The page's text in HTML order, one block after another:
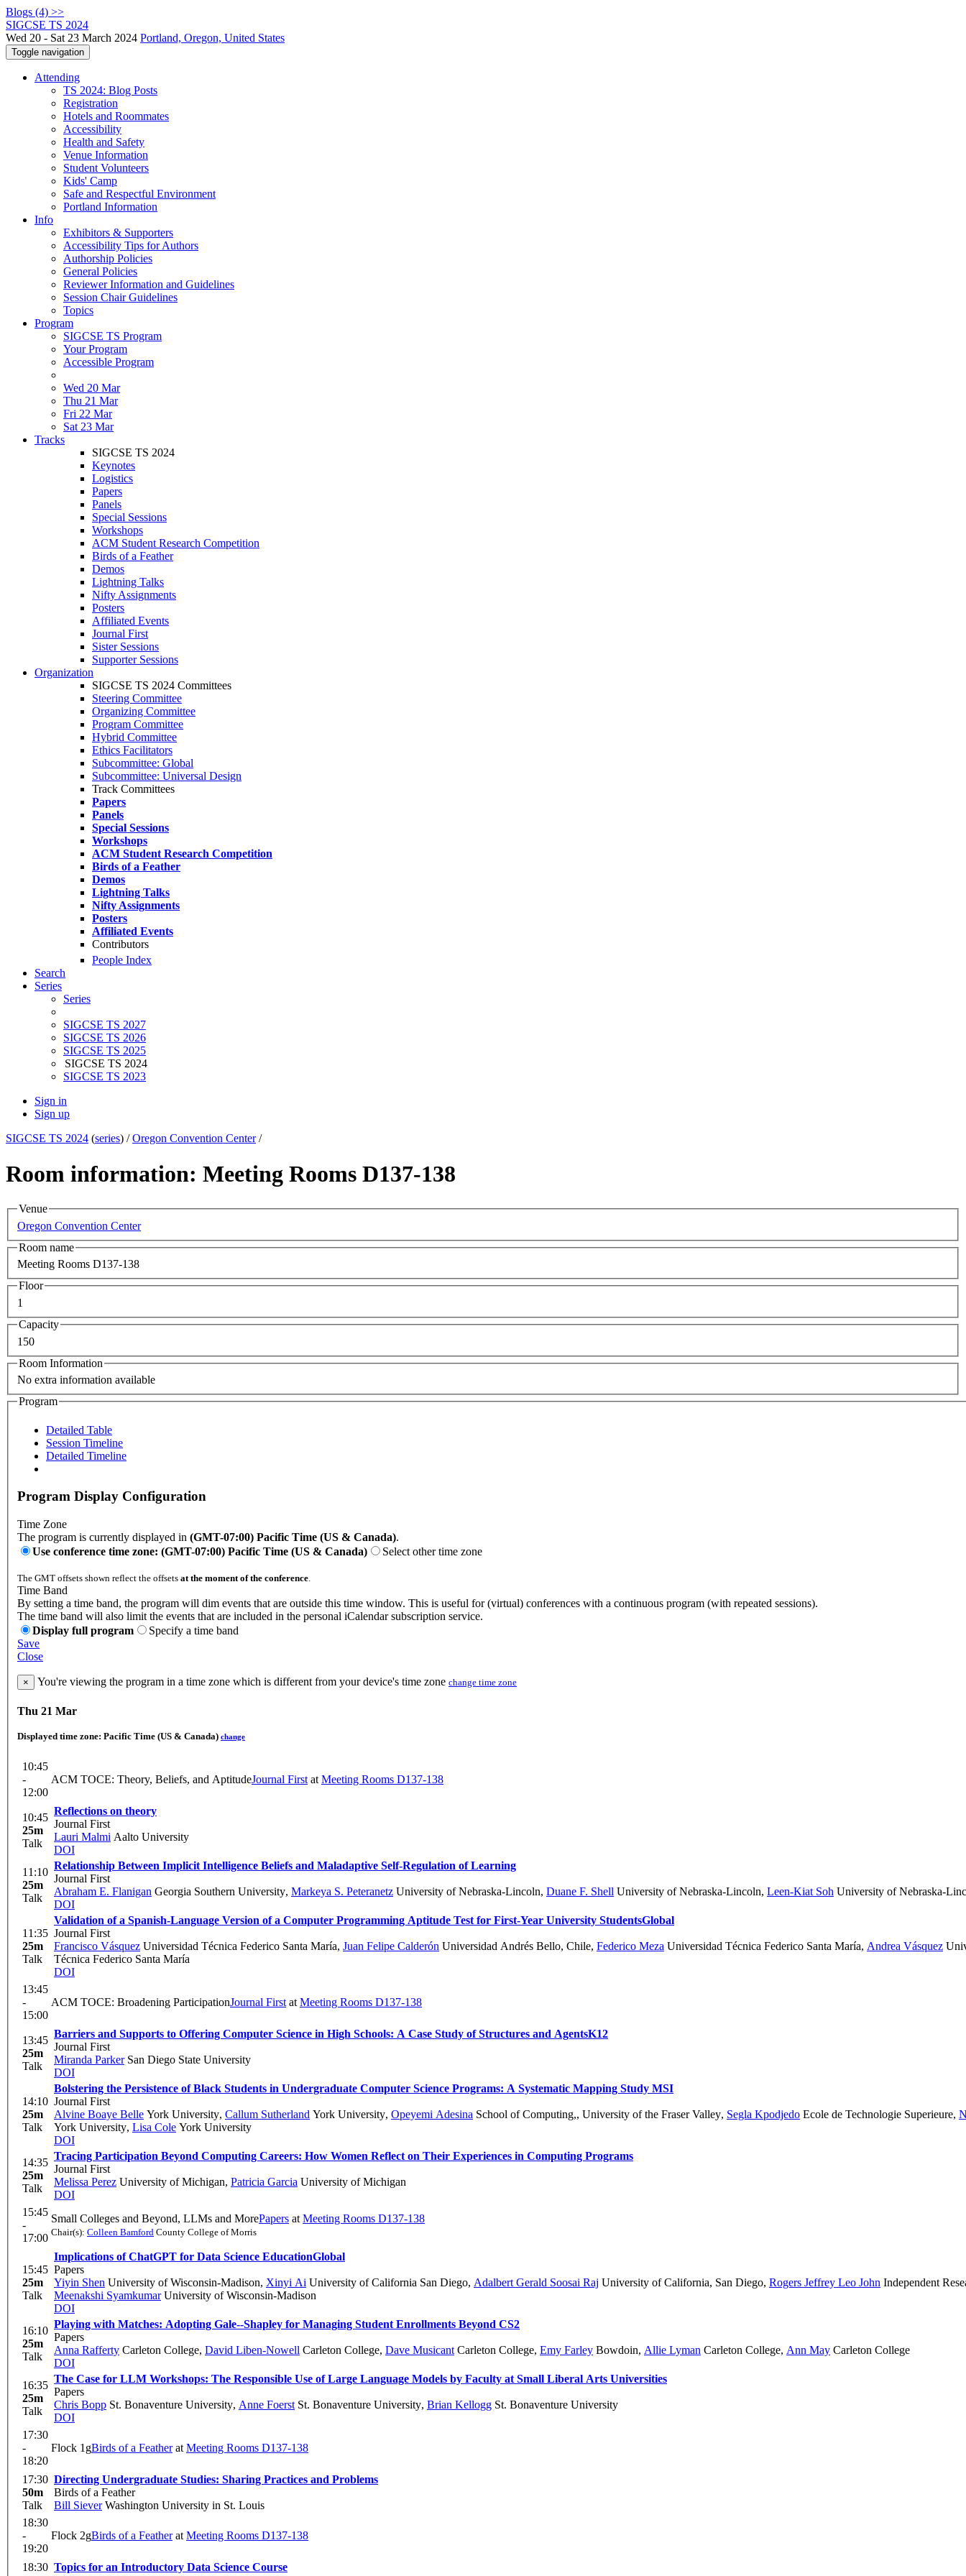
Blogs (4) >>
SIGCSE TS 2024
Wed 20 - Sat 23 March 2024 Portland, Oregon, United States
Toggle navigation
Attending
TS 2024: Blog Posts
Registration
Hotels and Roommates
Accessibility
Health and Safety
Venue Information
Student Volunteers
Kids' Camp
Safe and Respectful Environment
Portland Information
Info
Exhibitors & Supporters
Accessibility Tips for Authors
Authorship Policies
General Policies
Reviewer Information and Guidelines
Session Chair Guidelines
Topics
Program
SIGCSE TS Program
Your Program
Accessible Program
Wed 20 Mar
Thu 21 Mar
Fri 22 Mar
Sat 23 Mar
Tracks
SIGCSE TS 2024
Keynotes
Logistics
Papers
Panels
Special Sessions
Workshops
ACM Student Research Competition
Birds of a Feather
Demos
Lightning Talks
Nifty Assignments
Posters
Affiliated Events
Journal First
Sister Sessions
Supporter Sessions
Organization
SIGCSE TS 2024 Committees
Steering Committee
Organizing Committee
Program Committee
Hybrid Committee
Ethics Facilitators
Subcommittee: Global
Subcommittee: Universal Design
Track Committees
Papers
Panels
Special Sessions
Workshops
ACM Student Research Competition
Birds of a Feather
Demos
Lightning Talks
Nifty Assignments
Posters
Affiliated Events
Contributors
People Index
Search
Series
Series
SIGCSE TS 2027
SIGCSE TS 2026
SIGCSE TS 2025
SIGCSE TS 2024
SIGCSE TS 2023
Sign in
Sign up
SIGCSE TS 2024 (series) /Oregon Convention Center/
Room information: Meeting Rooms D137-138
Venue
Oregon Convention Center
Room name
Meeting Rooms D137-138
Floor
1
Capacity
150
Room Information
No extra information available
Program
Detailed Table
Session Timeline
Detailed Timeline
Program Display Configuration
Time Zone
The program is currently displayed in (GMT-07:00) Pacific Time (US & Canada).
Use conference time zone: (GMT-07:00) Pacific Time (US & Canada)
Select other time zone
The GMT offsets shown reflect the offsets at the moment of the conference.
Time Band
By setting a time band, the program will dim events that are outside this time window. This is useful for (virtual) conferences with a continuous program (with repeated sessions).
The time band will also limit the events that are included in the personal iCalendar subscription service.
Display full program
Specify a time band
Save
Close
× You're viewing the program in a time zone which is different from your device's time zone change time zone
Thu 21 Mar
Displayed time zone: Pacific Time (US & Canada) change
10:45
-
12:00
ACM TOCE: Theory, Beliefs, and AptitudeJournal First at Meeting Rooms D137-138
10:45
25m
Talk
Reflections on theory
Journal First
Lauri Malmi Aalto University
DOI
11:10
25m
Talk
Relationship Between Implicit Intelligence Beliefs and Maladaptive Self-Regulation of Learning
Journal First
Abraham E. Flanigan Georgia Southern University, Markeya S. Peteranetz University of Nebraska-Lincoln, Duane F. Shell University of Nebraska-Lincoln, Leen-Kiat Soh University of Nebraska-
DOI
11:35
25m
Talk
Validation of a Spanish-Language Version of a Computer Programming Aptitude Test for First-Year University StudentsGlobal
Journal First
Francisco Vásquez Universidad Técnica Federico Santa María, Juan Felipe Calderón Universidad Andrés Bello, Chile, Federico Meza Universidad Técnica Federico Santa María, Andrea Vásquez
Técnica Federico Santa María
DOI
13:45
-
15:00
ACM TOCE: Broadening ParticipationJournal First at Meeting Rooms D137-138
13:45
25m
Talk
Barriers and Supports to Offering Computer Science in High Schools: A Case Study of Structures and AgentsK12
Journal First
Miranda ParkerSan Diego State University
DOI
14:10
25m
Talk
Bolstering the Persistence of Black Students in Undergraduate Computer Science Programs: A Systematic Mapping Study MSI
Journal First
Alvine Boaye Belle York University, Callum Sutherland York University, Opeyemi Adesina School of Computing,, University of the Fraser Valley, Segla Kpodjedo Ecole de Technologie Superieure,
York University, Lisa Cole York University
DOI
14:35
25m
Talk
Tracing Participation Beyond Computing Careers: How Women Reflect on Their Experiences in Computing Programs
Journal First
Melissa Perez University of Michigan, Patricia Garcia University of Michigan
DOI
15:45
-
17:00
Small Colleges and Beyond, LLMs and MorePapers at Meeting Rooms D137-138
Chair(s): Colleen Bamford County College of Morris
15:45
25m
Talk
Implications of ChatGPT for Data Science EducationGlobal
Papers
Yiyin Shen University of Wisconsin-Madison, Xinyi Ai University of California San Diego, Adalbert Gerald Soosai Raj University of California, San Diego, Rogers Jeffrey Leo John Independent
Meenakshi SyamkumarUniversity of Wisconsin-Madison
DOI
16:10
25m
Talk
Playing with Matches: Adopting Gale--Shapley for Managing Student Enrollments Beyond CS2
Papers
Anna Rafferty Carleton College, David Liben-Nowell Carleton College, Dave Musicant Carleton College, Emy Farley Bowdoin, Allie Lyman Carleton College, Ann May Carleton College
DOI
16:35
25m
Talk
The Case for LLM Workshops: The Responsible Use of Large Language Models by Faculty at Small Liberal Arts Universities
Papers
Chris Bopp St. Bonaventure University, Anne Foerst St. Bonaventure University, Brian Kellogg St. Bonaventure University
DOI
17:30
-
18:20
Flock 1gBirds of a Featherat Meeting Rooms D137-138
17:30
50m
Talk
Directing Undergraduate Studies: Sharing Practices and Problems
Birds of a Feather
Bill SieverWashington University in St. Louis
18:30
-
19:20
Flock 2gBirds of a Featherat Meeting Rooms D137-138
18:30 Topics for an Introductory Data Science Course